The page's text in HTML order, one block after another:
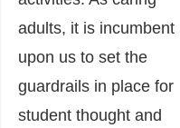
adults, it is incumbent
upon us to set the
guardrails in place for
student thought and